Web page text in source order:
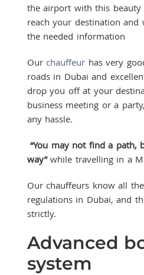
the airport with this
reach your destination
the needed information
Our chauffeur has very
roads in Dubai and
drop you off at your
business meeting or a
any hassle.
“You may not find a path,
way”while travelling in a
Our chauffeurs know all
regulations in Dubai, and
strictly.
Advanced
system